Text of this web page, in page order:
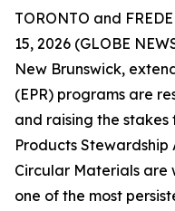
TORONTO and
15, 2026 (GLOBE
New Brunswick,
(EPR) programs are
and raising the
Products Stewardship
Circular Materials
one of the most